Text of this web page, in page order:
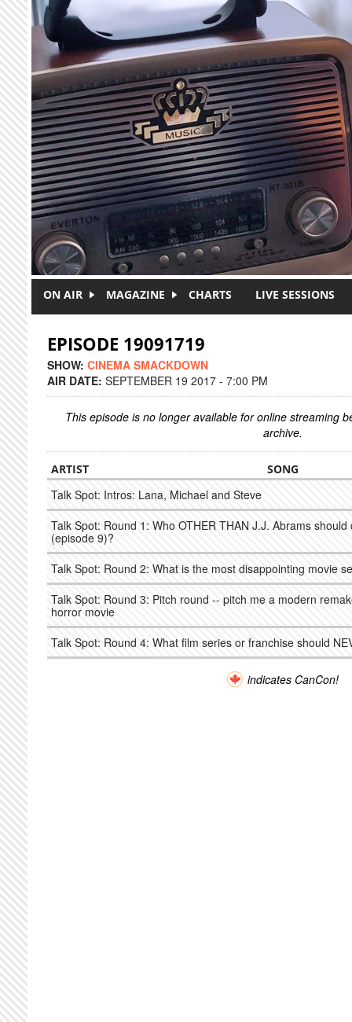
Skip to main content
ON AIR MAGAZINE CHARTS LIVE SESSIONS
EPISODE 19091719
SHOW: CINEMA SMACKDOWN
AIR DATE: SEPTEMBER 19 2017 - 7:00 PM
This episode is no longer available for online streaming
archive.
ARTIST SONG
Talk Spot: Intros: Lana, Michael and Steve
Talk Spot: Round 1: Who OTHER THAN J.J. Abrams
(episode 9)?
Talk Spot: Round 2: What is the most disappointing movie
Talk Spot: Round 3: Pitch round -- pitch me a modern
horror movie
Talk Spot: Round 4: What film series or franchise should
indicates CanCon!